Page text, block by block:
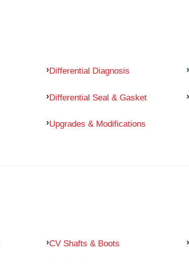
Differential Diagnosis
Differential Seal & Gasket
Upgrades & Modifications
CV Shafts & Boots